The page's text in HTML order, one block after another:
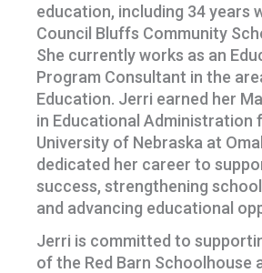
education, including 34 years
Council Bluffs Community
She currently works as an
Program Consultant in the
Education. Jerri earned her
in Educational Administration
University of Nebraska at
dedicated her career to
success, strengthening
and advancing educational
Jerri is committed to
of the Red Barn Schoolhouse